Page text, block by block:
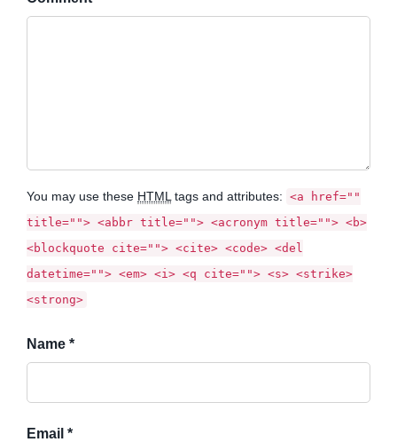
You may use these HTML tags and attributes: <a href=""
title=""> <abbr title=""> <acronym title=""> <b>
<blockquote cite=""> <cite> <code> <del
datetime=""> <em> <i> <q cite=""> <s> <strike>
<strong>
Name *
Email *